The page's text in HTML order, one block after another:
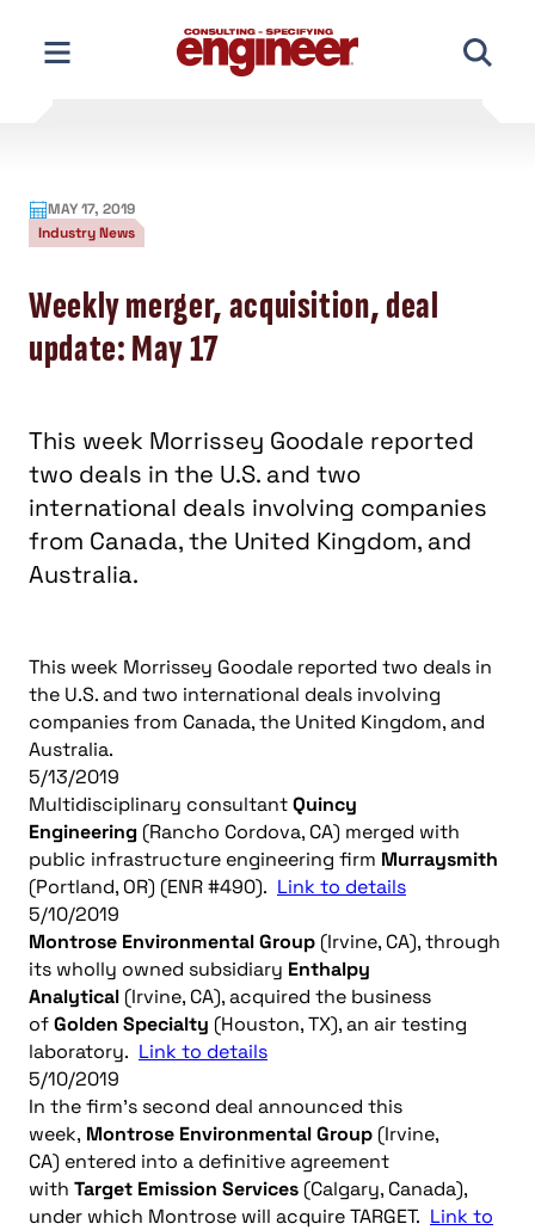
content
MAY 17, 2019
Industry News
Weekly merger, acquisition, deal
update: May 17
This week Morrissey Goodale reported
two deals in the U.S. and two
international deals involving companies
from Canada, the United Kingdom, and
Australia.
This week Morrissey Goodale reported two deals in
the U.S. and two international deals involving
companies from Canada, the United Kingdom, and
Australia.
5/13/2019
Multidisciplinary consultantQuincy
Engineering (Rancho Cordova, CA) merged with
public infrastructure engineering firm Murraysmith
(Portland, OR) (ENR #490). Link to details
5/10/2019
Montrose Environmental Group (Irvine, CA), through
its wholly owned subsidiary Enthalpy
Analytical (Irvine, CA), acquired the business
ofGolden Specialty (Houston, TX), an air testing
laboratory. Link to details
5/10/2019
In the firm’s second deal announced this
week, Montrose Environmental Group (Irvine,
CA) entered into a definitive agreement
with Target Emission Services (Calgary, Canada),
under which Montrose will acquire TARGET. Link to